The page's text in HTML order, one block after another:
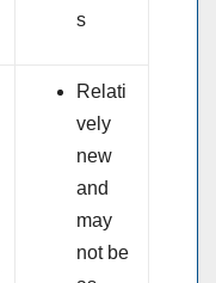
s
Relati
vely
new
and
may
not be